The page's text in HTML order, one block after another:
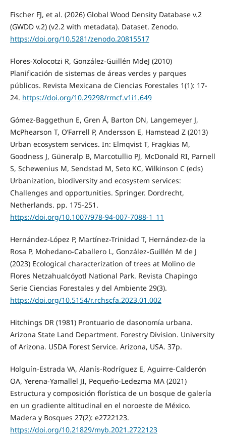
Fischer FJ, et al. (2026) Global Wood Density Database v.2
(GWDD v.2) (v2.2 with metadata). Dataset. Zenodo.
https://doi.org/10.5281/zenodo.20815517
Flores‑Xolocotzi R, González‑Guillén MdeJ (2010)
Planificación de sistemas de áreas verdes y parques
públicos. Revista Mexicana de Ciencias Forestales 1(1): 17-
24. https://doi.org/10.29298/rmcf.v1i1.649
Gómez‑Baggethun E, Gren Å, Barton DN, Langemeyer J,
McPhearson T, O’Farrell P, Andersson E, Hamstead Z (2013)
Urban ecosystem services. In: Elmqvist T, Fragkias M,
Goodness J, Güneralp B, Marcotullio PJ, McDonald RI, Parnell
S, Schewenius M, Sendstad M, Seto KC, Wilkinson C (eds)
Urbanization, biodiversity and ecosystem services:
Challenges and opportunities. Springer. Dordrecht,
Netherlands. pp. 175‑251.
https://doi.org/10.1007/978‑94‑007‑7088‑1_11
Hernández-López P, Martínez-Trinidad T, Hernández-de la
Rosa P, Mohedano-Caballero L, González-Guillén M de J
(2023) Ecological characterization of trees at Molino de
Flores Netzahualcóyotl National Park. Revista Chapingo
Serie Ciencias Forestales y del Ambiente 29(3).
https://doi.org/10.5154/r.rchscfa.2023.01.002
Hitchings DR (1981) Prontuario de dasonomía urbana.
Arizona State Land Department. Forestry Division. University
of Arizona. USDA Forest Service. Arizona, USA. 37p.
Holguín-Estrada VA, Alanís-Rodríguez E, Aguirre-Calderón
OA, Yerena-Yamallel JI, Pequeño-Ledezma MA (2021)
Estructura y composición florística de un bosque de galería
en un gradiente altitudinal en el noroeste de México.
Madera y Bosques 27(2): e2722123.
https://doi.org/10.21829/myb.2021.2722123